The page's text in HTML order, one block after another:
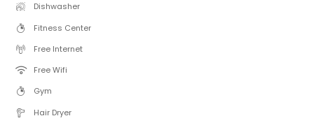
Dishwasher
Fitness Center
Free Internet
Free Wifi
Gym
Hair Dryer